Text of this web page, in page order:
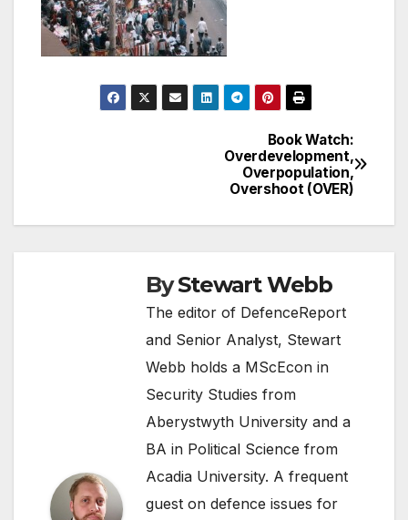
Book Watch:
Overdevelopment,
Overpopulation,
Overshoot (OVER)
ByStewart Webb
The editor of DefenceReport
and Senior Analyst, Stewart
Webb holds a MScEcon in
Security Studies from
Aberystwyth University and a
BA in Political Science from
Acadia University. A frequent
guest on defence issues for